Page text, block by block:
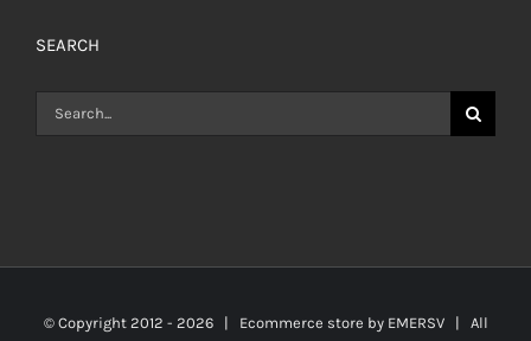
SEARCH
Search
for:
© Copyright 2012 - 2026 | Ecommerce store by EMERSV| All